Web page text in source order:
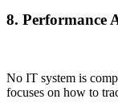
8. Performance
No IT system is
focuses on how to